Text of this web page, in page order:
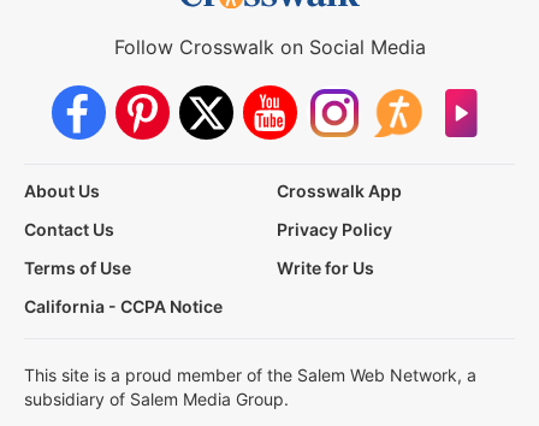
Follow Crosswalk on Social Media
About Us
Crosswalk App
Contact Us
Privacy Policy
Terms of Use
Write for Us
California - CCPA Notice
This site is a proud member of the Salem Web Network, a
subsidiary of Salem Media Group.